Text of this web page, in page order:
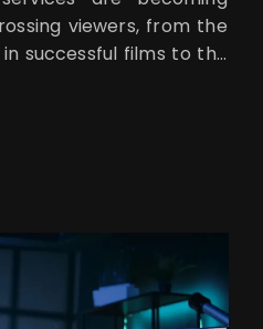
viewers, from the
successful films to the